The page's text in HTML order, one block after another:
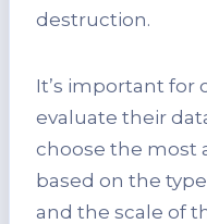
destruction.
It’s important for
evaluate their
choose the most
based on the
and the scale of